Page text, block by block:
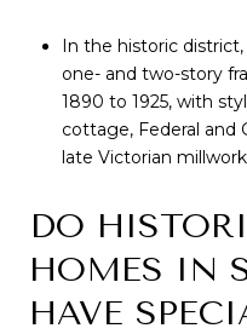
In the historic
one- and two-story
1890 to 1925, with
cottage, Federal and
late Victorian
DO
HOMES IN
HAVE